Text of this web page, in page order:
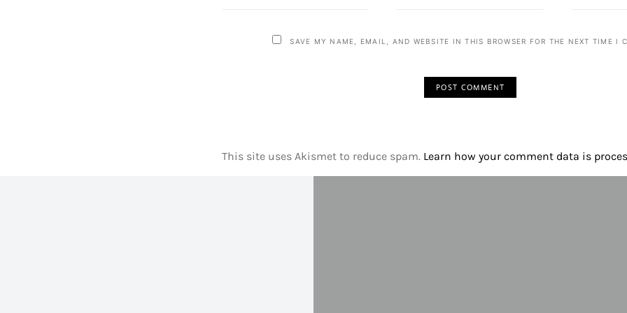
SAVE MY NAME, EMAIL, AND WEBSITE IN THIS BROWSER FOR THE NEXT TIME I
This site uses Akismet to reduce spam. Learn how your comment data is